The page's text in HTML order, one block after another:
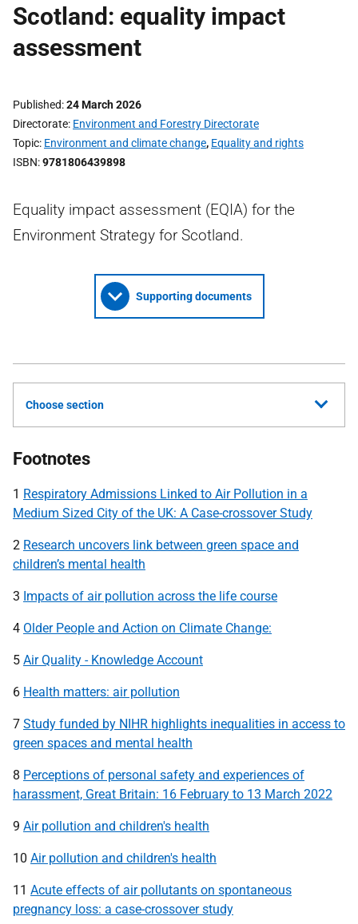
Scotland: equality impact
assessment
Published 24 March 2026
Directorate Environment and Forestry Directorate
Topic Environment and climate change, Equality and rights
ISBN 9781806439898
Equality impact assessment (EQIA) for the
Environment Strategy for Scotland.
Supporting documents
Choose section
Footnotes
1 Respiratory Admissions Linked to Air Pollution in a
Medium Sized City of the UK: A Case-crossover Study
2 Research uncovers link between green space and
children’s mental health
3 Impacts of air pollution across the life course
4 Older People and Action on Climate Change:
5 Air Quality - Knowledge Account
6 Health matters: air pollution
7 Study funded by NIHR highlights inequalities in access to
green spaces and mental health
8 Perceptions of personal safety and experiences of
harassment, Great Britain: 16 February to 13 March 2022
9 Air pollution and children's health
10 Air pollution and children's health
11 Acute effects of air pollutants on spontaneous
pregnancy loss: a case-crossover study